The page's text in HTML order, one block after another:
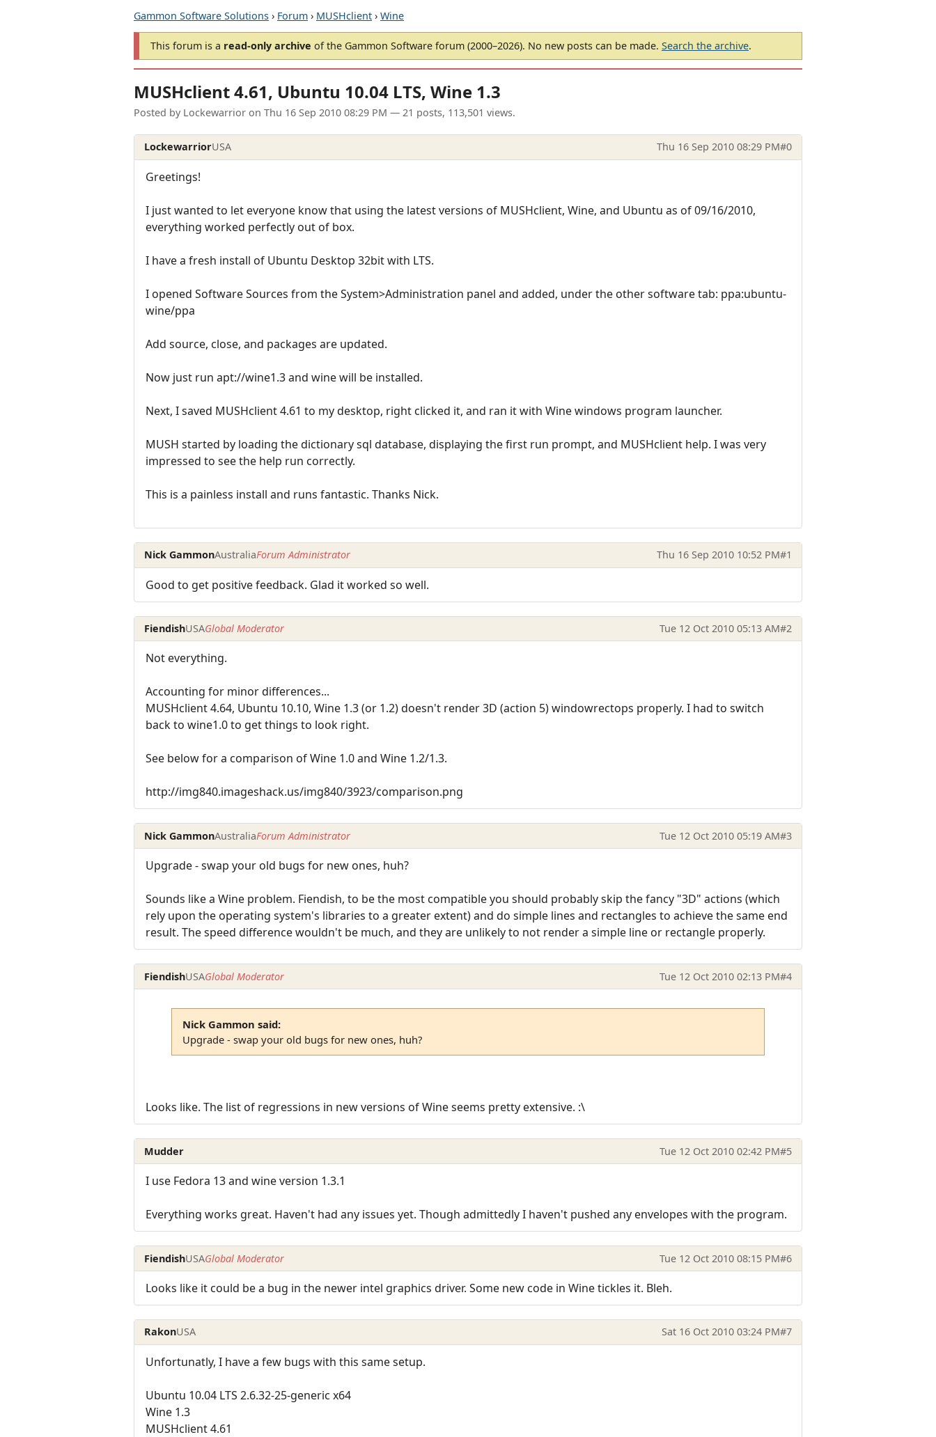
Gammon Software Solutions › Forum › MUSHclient › Wine
This forum is a read-only archive of the Gammon Software forum (2000–2026). No new posts can be made. Search the archive.
MUSHclient 4.61, Ubuntu 10.04 LTS, Wine 1.3
Posted by Lockewarrior on Thu 16 Sep 2010 08:29 PM — 21 posts, 113,501 views.
LockewarriorUSA Thu 16 Sep 2010 08:29 PM#0
Greetings!
I just wanted to let everyone know that using the latest versions of MUSHclient, Wine, and Ubuntu as of 09/16/2010,
everything worked perfectly out of box.
I have a fresh install of Ubuntu Desktop 32bit with LTS.
I opened Software Sources from the System>Administration panel and added, under the other software tab: ppa:ubuntu-
wine/ppa
Add source, close, and packages are updated.
Now just run apt://wine1.3 and wine will be installed.
Next, I saved MUSHclient 4.61 to my desktop, right clicked it, and ran it with Wine windows program launcher.
MUSH started by loading the dictionary sql database, displaying the first run prompt, and MUSHclient help. I was very
impressed to see the help run correctly.
This is a painless install and runs fantastic. Thanks Nick.
Nick GammonAustraliaForum Administrator Thu 16 Sep 2010 10:52 PM#1
Good to get positive feedback. Glad it worked so well.
FiendishUSAGlobal Moderator Tue 12 Oct 2010 05:13 AM#2
Not everything.
Accounting for minor differences...
MUSHclient 4.64, Ubuntu 10.10, Wine 1.3 (or 1.2) doesn't render 3D (action 5) windowrectops properly. I had to switch
back to wine1.0 to get things to look right.
See below for a comparison of Wine 1.0 and Wine 1.2/1.3.
http://img840.imageshack.us/img840/3923/comparison.png
Nick GammonAustraliaForum Administrator Tue 12 Oct 2010 05:19 AM#3
Upgrade - swap your old bugs for new ones, huh?
Sounds like a Wine problem. Fiendish, to be the most compatible you should probably skip the fancy "3D" actions (which
rely upon the operating system's libraries to a greater extent) and do simple lines and rectangles to achieve the same end
result. The speed difference wouldn't be much, and they are unlikely to not render a simple line or rectangle properly.
FiendishUSAGlobal Moderator Tue 12 Oct 2010 02:13 PM#4
Nick Gammon said:
Upgrade - swap your old bugs for new ones, huh?
Looks like. The list of regressions in new versions of Wine seems pretty extensive. :\
Mudder Tue 12 Oct 2010 02:42 PM#5
I use Fedora 13 and wine version 1.3.1
Everything works great. Haven't had any issues yet. Though admittedly I haven't pushed any envelopes with the program.
FiendishUSAGlobal Moderator Tue 12 Oct 2010 08:15 PM#6
Looks like it could be a bug in the newer intel graphics driver. Some new code in Wine tickles it. Bleh.
RakonUSA Sat 16 Oct 2010 03:24 PM#7
Unfortunatly, I have a few bugs with this same setup.
Ubuntu 10.04 LTS 2.6.32-25-generic x64
Wine 1.3
MUSHclient 4.61